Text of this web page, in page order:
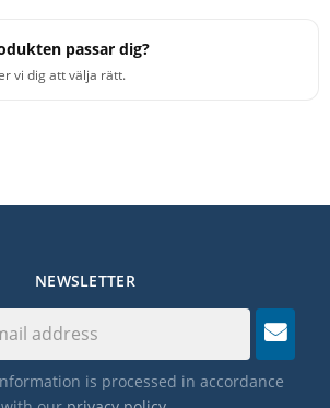
passar dig?
vi dig att välja rätt.
NEWSLETTER
is processed in accordance